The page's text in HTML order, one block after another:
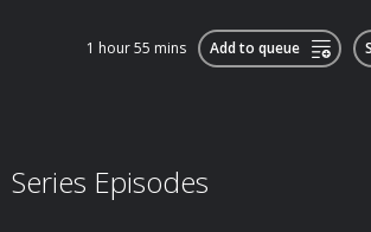
1 hour 55 mins Add to queue
Series Episodes